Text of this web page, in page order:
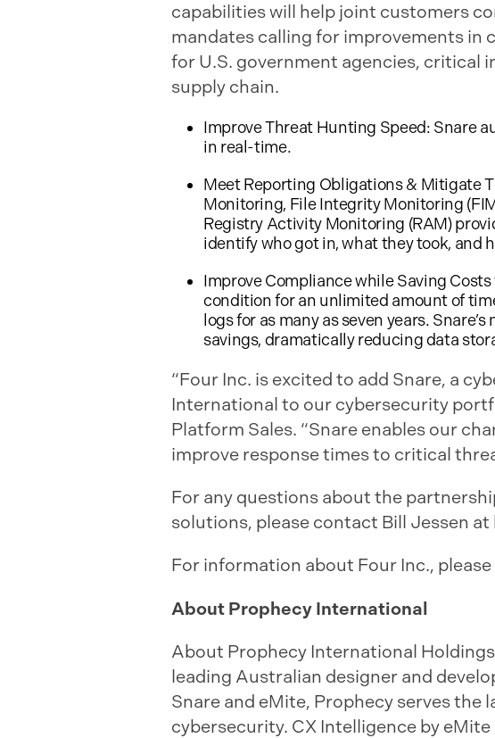
capabilities will help joint customers
mandates calling for improvements in
for U.S. government agencies, critical
supply chain.
Improve Threat Hunting Speed: Snare
in real-time.
Meet Reporting Obligations & Mitigate
Monitoring, File Integrity Monitoring
Registry Activity Monitoring (RAM)
identify who got in, what they took, and
Improve Compliance while Saving
condition for an unlimited amount of
logs for as many as seven years.
savings, dramatically reducing data
“Four Inc. is excited to add Snare, a
International to our cybersecurity
Platform Sales. “Snare enables our
improve response times to critical
For any questions about the
solutions, please contact Bill Jessen at
For information about Four Inc.,
About Prophecy International
About Prophecy International
leading Australian designer and
Snare and eMite, Prophecy serves
cybersecurity. CX Intelligence by